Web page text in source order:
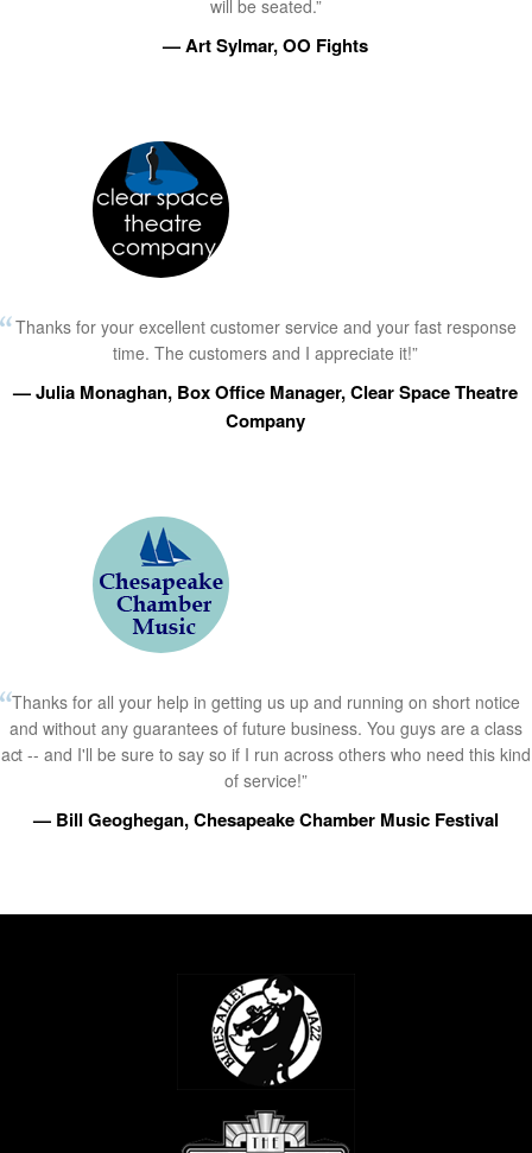
will be seated.”
— Art Sylmar, OO Fights
Thanks for your excellent customer service and your fast response
time. The customers and I appreciate it!”
— Julia Monaghan, Box Office Manager, Clear Space Theatre
Company
Thanks for all your help in getting us up and running on short notice
and without any guarantees of future business. You guys are a class
act -- and I'll be sure to say so if I run across others who need this kind
of service!”
— Bill Geoghegan, Chesapeake Chamber Music Festival